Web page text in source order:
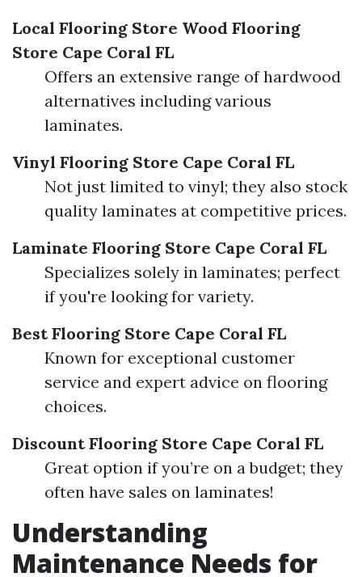
Local Flooring Store Wood Flooring
Store Cape Coral FL
Offers an extensive range of hardwood
alternatives including various
laminates.
Vinyl Flooring Store Cape Coral FL
Not just limited to vinyl; they also stock
quality laminates at competitive prices.
Laminate Flooring Store Cape Coral FL
Specializes solely in laminates; perfect
if you're looking for variety.
Best Flooring Store Cape Coral FL
Known for exceptional customer
service and expert advice on flooring
choices.
Discount Flooring Store Cape Coral FL
Great option if you’re on a budget; they
often have sales on laminates!
Understanding
Maintenance Needs for